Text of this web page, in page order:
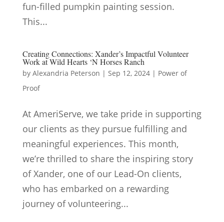
fun-filled pumpkin painting session.
This...
Creating Connections: Xander’s Impactful Volunteer
Work at Wild Hearts ‘N Horses Ranch
by Alexandria Peterson | Sep 12, 2024| Power of
Proof
At AmeriServe, we take pride in supporting
our clients as they pursue fulfilling and
meaningful experiences. This month,
we’re thrilled to share the inspiring story
of Xander, one of our Lead-On clients,
who has embarked on a rewarding
journey of volunteering...